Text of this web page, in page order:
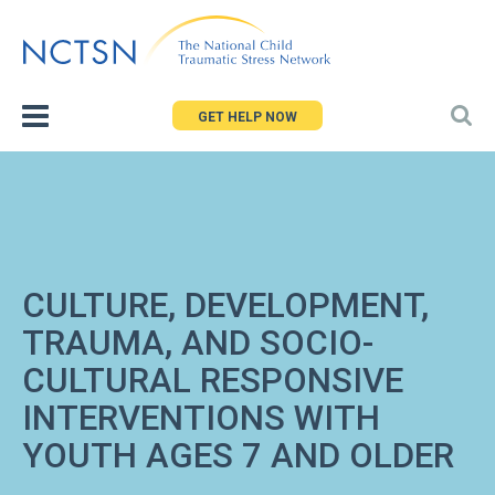
to
GET HELP NOW
CULTURE, DEVELOPMENT,
TRAUMA, AND SOCIO-
CULTURAL RESPONSIVE
INTERVENTIONS WITH
YOUTH AGES 7 AND OLDER